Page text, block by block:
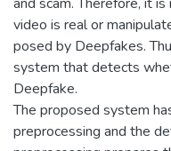
video is real or
posed by Deepfakes.
system that detects
Deepfake.
The proposed system
preprocessing and the